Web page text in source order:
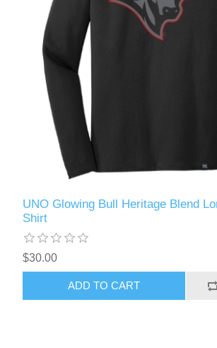
UNO Glowing Bull Heritage Blend
Shirt
$30.00
ADD TO CART